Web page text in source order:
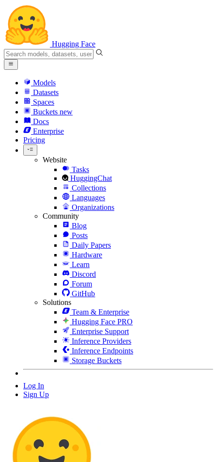
Hugging Face
Models
Datasets
Spaces
Buckets new
Docs
Enterprise
Pricing
Website
Tasks
HuggingChat
Collections
Languages
Organizations
Community
Blog
Posts
Daily Papers
Hardware
Learn
Discord
Forum
GitHub
Solutions
Team & Enterprise
Hugging Face PRO
Enterprise Support
Inference Providers
Inference Endpoints
Storage Buckets
Log In
Sign Up